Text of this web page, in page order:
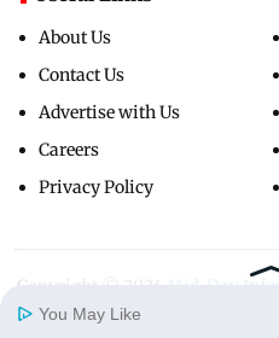
About Us
Contact Us
Advertise with Us
Careers
Privacy Policy
Copyright ©
You May Like